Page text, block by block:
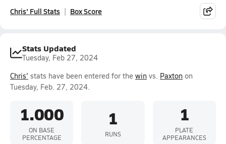
Chris' Full Stats Box Score
Stats Updated
Tuesday, Feb 27, 2024
Chris' stats have been entered for the win vs. Paxton on
Tuesday, Feb. 27, 2024.
1.000
ON BASE
PERCENTAGE
1
RUNS
1
PLATE
APPEARANCES